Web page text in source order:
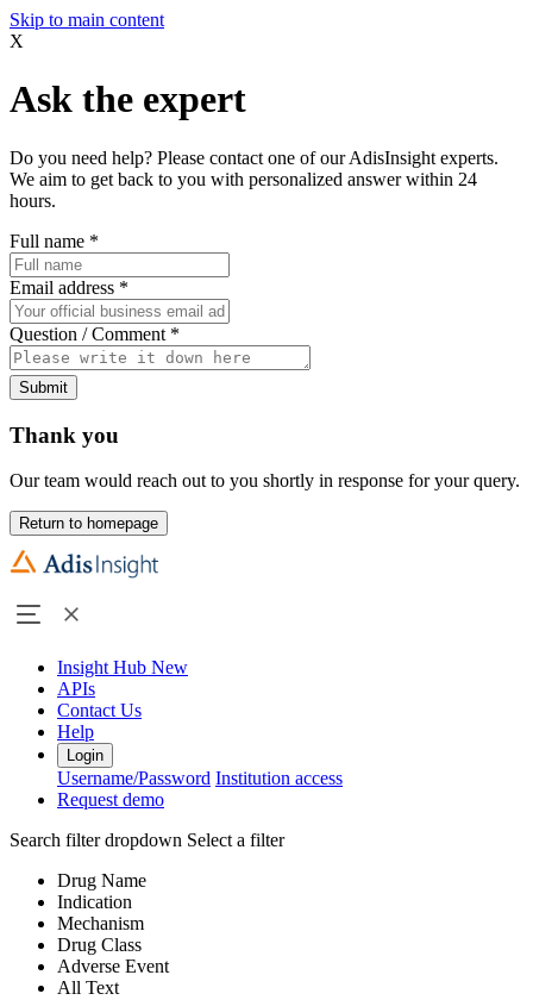
Skip to main content
X
Ask the expert
Do you need help? Please contact one of our AdisInsight experts.
We aim to get back to you with personalized answer within 24
hours.
Full name *
Email address *
Question / Comment *
Submit
Thank you
Our team would reach out to you shortly in response for your query.
Return to homepage
Insight Hub New
APIs
Contact Us
Help
Login
Username/Password Institution access
Request demo
Search filter dropdown Select a filter
Drug Name
Indication
Mechanism
Drug Class
Adverse Event
All Text